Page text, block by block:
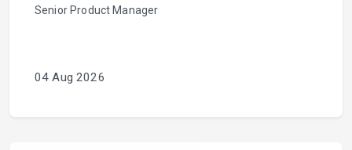
Senior Product Manager
04 Aug 2026